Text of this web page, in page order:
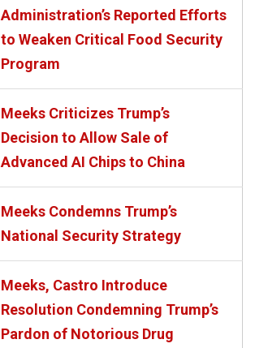
Administration’s Reported Efforts
to Weaken Critical Food Security
Program
Meeks Criticizes Trump’s
Decision to Allow Sale of
Advanced AI Chips to China
Meeks Condemns Trump’s
National Security Strategy
Meeks, Castro Introduce
Resolution Condemning Trump’s
Pardon of Notorious Drug